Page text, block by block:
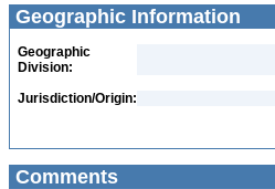
Geographic Information
Geographic
Division:
Jurisdiction/Origin:
Comments